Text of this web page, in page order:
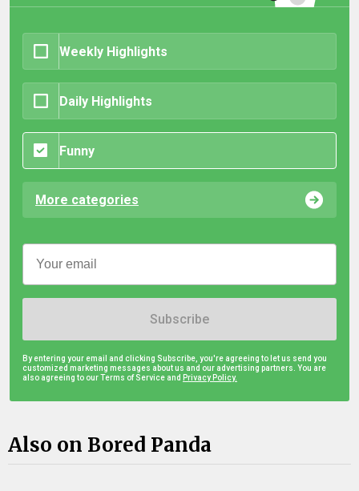
Weekly Highlights
Daily Highlights
Funny
More categories
Subscribe
By entering your email and clicking Subscribe, you're agreeing to let us send you
customized marketing messages about us and our advertising partners. You are
also agreeing to our Terms of Service and Privacy Policy.
Also on Bored Panda